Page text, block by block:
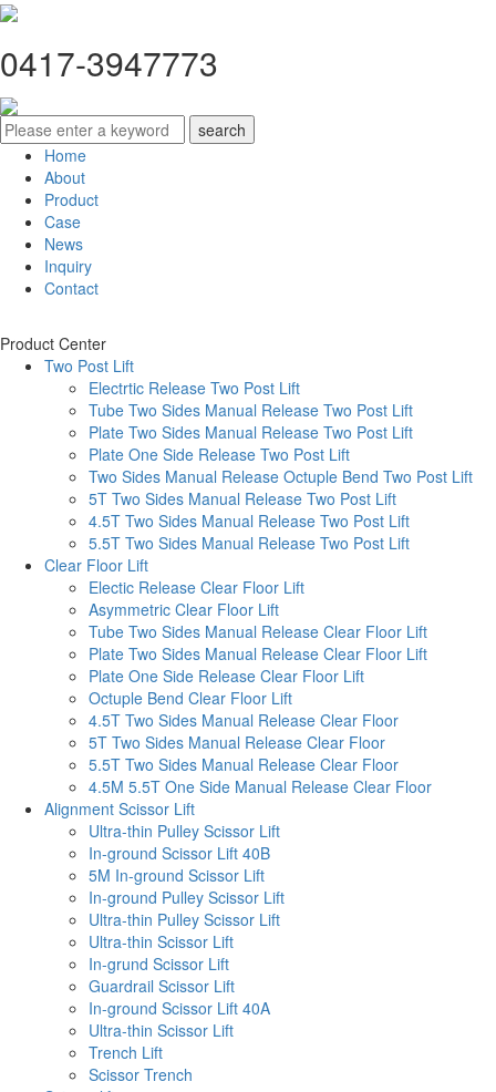
0417-3947773
Home
About
Product
Case
News
Inquiry
Contact
Product Center
Two Post Lift
Electrtic Release Two Post Lift
Tube Two Sides Manual Release Two Post Lift
Plate Two Sides Manual Release Two Post Lift
Plate One Side Release Two Post Lift
Two Sides Manual Release Octuple Bend Two Post Lift
5T Two Sides Manual Release Two Post Lift
4.5T Two Sides Manual Release Two Post Lift
5.5T Two Sides Manual Release Two Post Lift
Clear Floor Lift
Electic Release Clear Floor Lift
Asymmetric Clear Floor Lift
Tube Two Sides Manual Release Clear Floor Lift
Plate Two Sides Manual Release Clear Floor Lift
Plate One Side Release Clear Floor Lift
Octuple Bend Clear Floor Lift
4.5T Two Sides Manual Release Clear Floor
5T Two Sides Manual Release Clear Floor
5.5T Two Sides Manual Release Clear Floor
4.5M 5.5T One Side Manual Release Clear Floor
Alignment Scissor Lift
Ultra-thin Pulley Scissor Lift
In-ground Scissor Lift 40B
5M In-ground Scissor Lift
In-ground Pulley Scissor Lift
Ultra-thin Pulley Scissor Lift
Ultra-thin Scissor Lift
In-grund Scissor Lift
Guardrail Scissor Lift
In-ground Scissor Lift 40A
Ultra-thin Scissor Lift
Trench Lift
Scissor Trench